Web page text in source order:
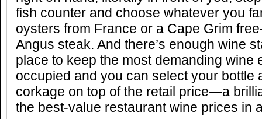
fish counter and choose whatever you
oysters from France or a Cape Grim
Angus steak. And there’s enough wine
place to keep the most demanding wine
occupied and you can select your bottle
corkage on top of the retail price—a
the best-value restaurant wine prices in